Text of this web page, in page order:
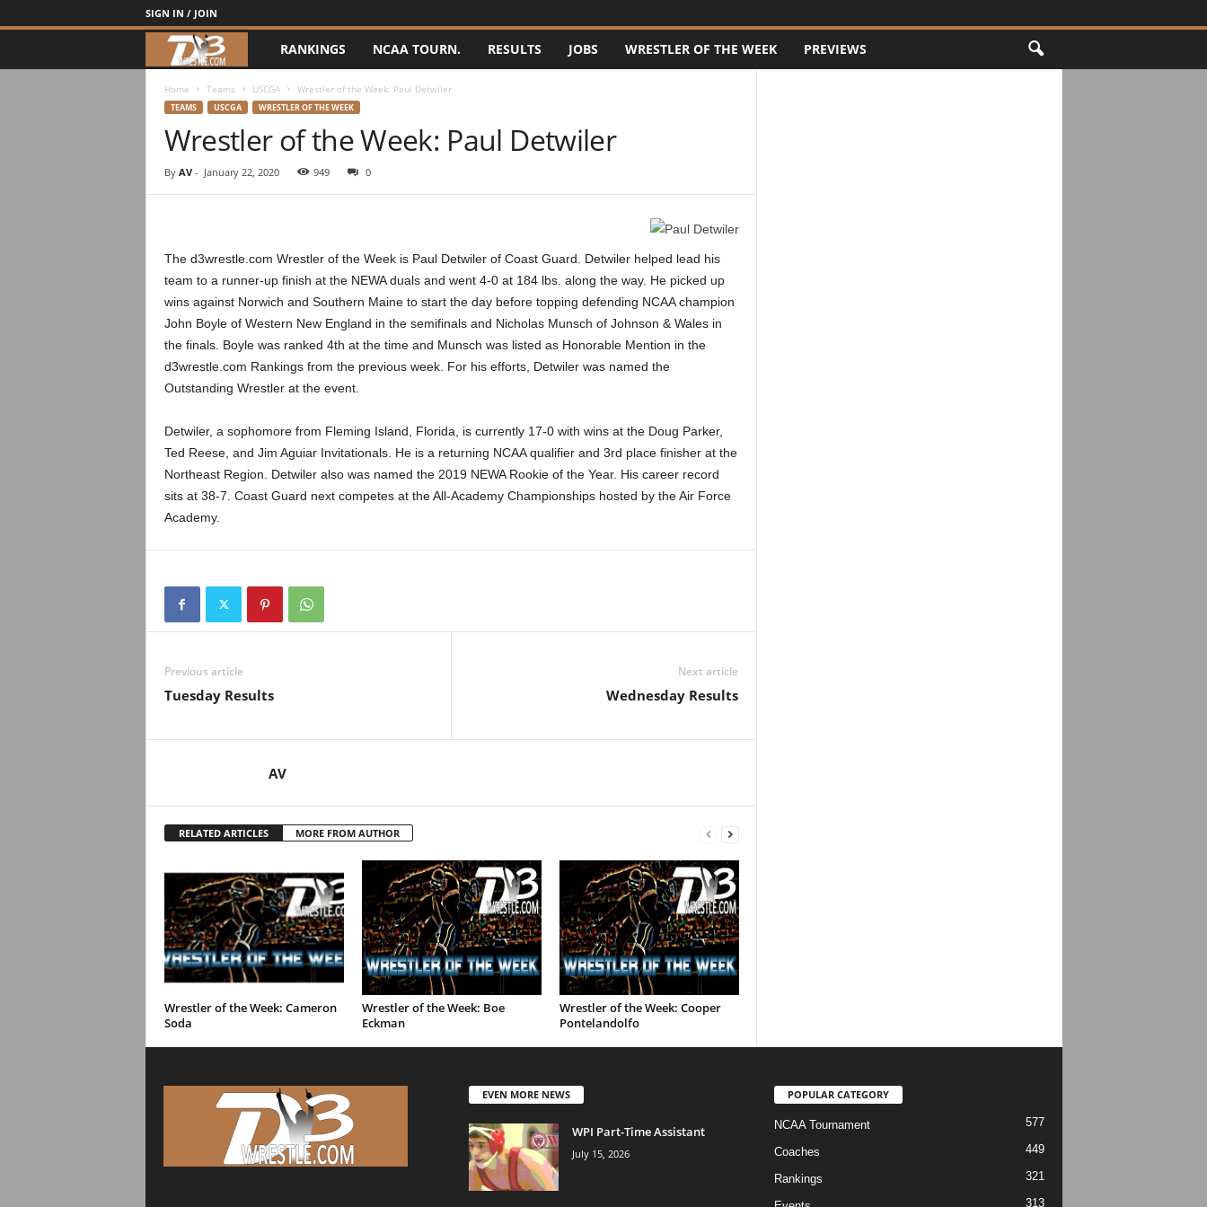
SIGN IN / JOIN
3
r
t
l
e
o
RANKINGS NCAA TOURN. RESULTS JOBS WRESTLER OF THE WEEK PREVIEWS
Home Teams USCGA Wrestler of the Week: Paul Detwiler
TEAMS USCGA WRESTLER OF THE WEEK
Wrestler of the Week: Paul Detwiler
By AV- January 22, 2020 949 0
The d3wrestle.com Wrestler of the Week is Paul Detwiler of Coast Guard. Detwiler helped lead his
team to a runner-up finish at the NEWA duals and went 4-0 at 184 lbs. along the way. He picked up
wins against Norwich and Southern Maine to start the day before topping defending NCAA champion
John Boyle of Western New England in the semifinals and Nicholas Munsch of Johnson & Wales in
the finals. Boyle was ranked 4th at the time and Munsch was listed as Honorable Mention in the
d3wrestle.com Rankings from the previous week. For his efforts, Detwiler was named the
Outstanding Wrestler at the event.
Detwiler, a sophomore from Fleming Island, Florida, is currently 17-0 with wins at the Doug Parker,
Ted Reese, and Jim Aguiar Invitationals. He is a returning NCAA qualifier and 3rd place finisher at the
Northeast Region. Detwiler also was named the 2019 NEWA Rookie of the Year. His career record
sits at 38-7. Coast Guard next competes at the All-Academy Championships hosted by the Air Force
Academy.
Previous article
Tuesday Results
Next article
Wednesday Results
AV
RELATED ARTICLES MORE FROM AUTHOR
Wrestler of the Week: Cameron
Soda
Wrestler of the Week: Boe
Eckman
Wrestler of the Week: Cooper
Pontelandolfo
EVEN MORE NEWS
WPI Part-Time Assistant
July 15, 2026
POPULAR CATEGORY
NCAA Tournament 577
Coaches 449
Rankings 321
313